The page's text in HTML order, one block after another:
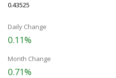
0.43525
Daily Change
0.11%
Month Change
0.71%